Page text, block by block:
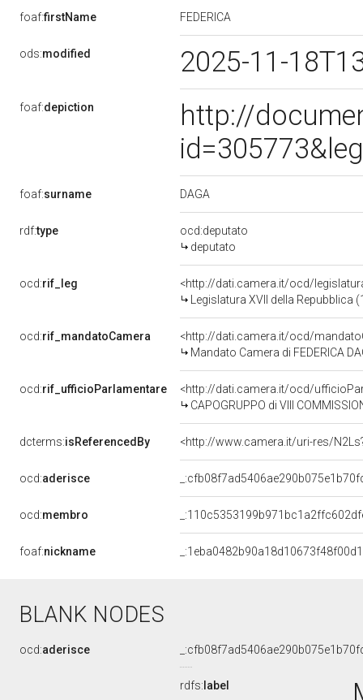
foaf:firstName FEDERICA
ods:modified 2025-11-
foaf:depiction
http://
foaf:surname DAGA
rdf:type
ocd:deputato
deputato
ocd:rif_leg
<http://dati.camera.it/ocd/
Legislatura XVII della Repubblica
ocd:rif_mandatoCamera
<http://dati.camera.it/ocd/
Mandato Camera di FEDERICA
ocd:rif_ufficioParlamentare
<http://dati.camera.it/ocd/
CAPOGRUPPO di VIII
dcterms:isReferencedBy <http://www.camera.it/uri-res/
ocd:aderisce
ocd:membro
foaf:nickname
BLANK NODES
ocd:aderisce
rdfs: label